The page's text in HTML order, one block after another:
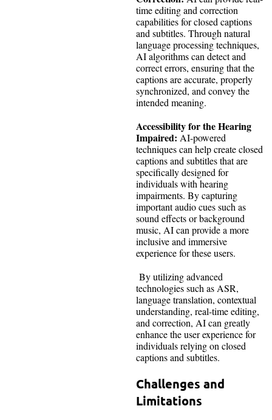
time editing and correction
capabilities for closed captions
and subtitles. Through natural
language processing techniques,
AI algorithms can detect and
correct errors, ensuring that the
captions are accurate, properly
synchronized, and convey the
intended meaning.
Accessibility for the Hearing
Impaired: AI-powered
techniques can help create closed
captions and subtitles that are
specifically designed for
individuals with hearing
impairments. By capturing
important audio cues such as
sound effects or background
music, AI can provide a more
inclusive and immersive
experience for these users.
By utilizing advanced
technologies such as ASR,
language translation, contextual
understanding, real-time editing,
and correction, AI can greatly
enhance the user experience for
individuals relying on closed
captions and subtitles.
Challenges and
Limitations